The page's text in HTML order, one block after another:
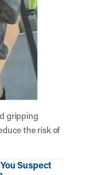
gripping
the risk of
Suspect